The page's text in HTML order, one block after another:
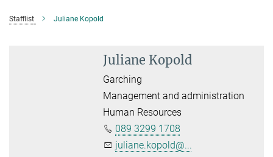
Stafflist Juliane Kopold
Juliane Kopold
Garching
Management and administration
Human Resources
089 3299 1708
juliane.kopold@...